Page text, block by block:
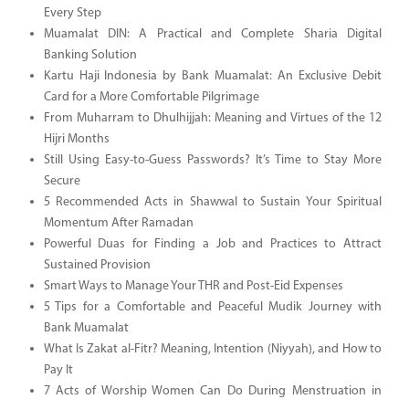
Every Step
Muamalat DIN: A Practical and Complete Sharia Digital
Banking Solution
Kartu Haji Indonesia by Bank Muamalat: An Exclusive Debit
Card for a More Comfortable Pilgrimage
From Muharram to Dhulhijjah: Meaning and Virtues of the 12
Hijri Months
Still Using Easy-to-Guess Passwords? It’s Time to Stay More
Secure
5 Recommended Acts in Shawwal to Sustain Your Spiritual
Momentum After Ramadan
Powerful Duas for Finding a Job and Practices to Attract
Sustained Provision
Smart Ways to Manage Your THR and Post-Eid Expenses
5 Tips for a Comfortable and Peaceful Mudik Journey with
Bank Muamalat
What Is Zakat al-Fitr? Meaning, Intention (Niyyah), and How to
Pay It
7 Acts of Worship Women Can Do During Menstruation in